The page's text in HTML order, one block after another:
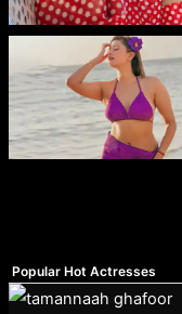
Popular Hot Actresses